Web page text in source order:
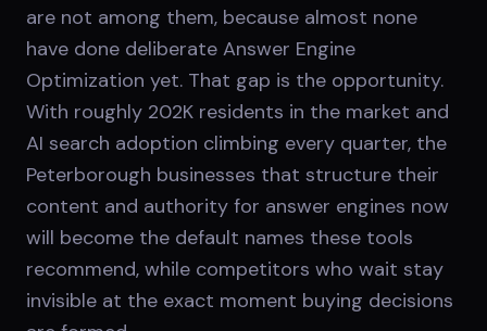
are not among them, because almost none
have done deliberate Answer Engine
Optimization yet. That gap is the opportunity.
With roughly 202K residents in the market and
AI search adoption climbing every quarter, the
Peterborough businesses that structure their
content and authority for answer engines now
will become the default names these tools
recommend, while competitors who wait stay
invisible at the exact moment buying decisions